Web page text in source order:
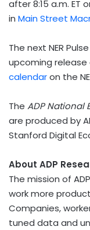
after 8:15 a.m. ET
in Main Street
The next NER
upcoming
calendaron the
The ADP National
are produced by
Stanford Digital
About ADP
The mission of
work more
Companies,
tuned data and